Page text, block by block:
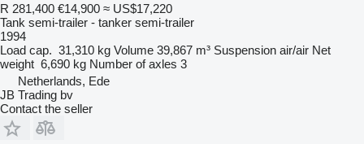
R 281,400 €14,900 ≈ US$17,220
Tank semi-trailer - tanker semi-trailer
1994
Load cap. 31,310 kg Volume 39,867 m³ Suspension air/air Net
weight 6,690 kg Number of axles 3
Netherlands, Ede
JB Trading bv
Contact the seller